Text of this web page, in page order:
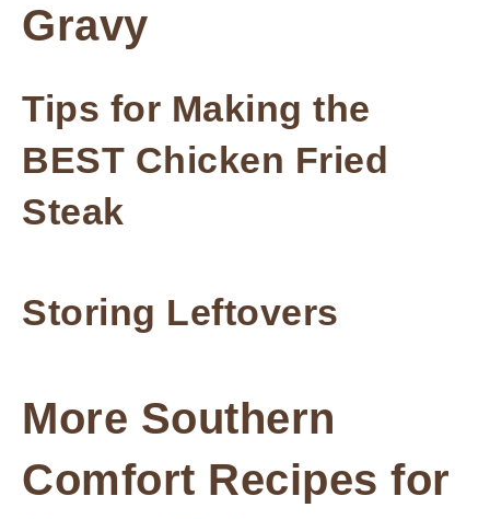
Gravy
Tips for Making the
BEST Chicken Fried
Steak
Storing Leftovers
More Southern
Comfort Recipes for